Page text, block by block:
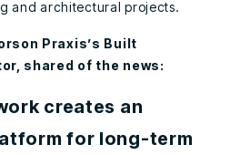
and architectural projects.
Praxis’s Built
shared of the news:
creates an
for long-term